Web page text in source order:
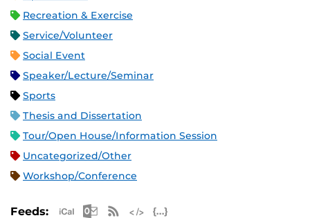
Recreation & Exercise
Service/Volunteer
Social Event
Speaker/Lecture/Seminar
Sports
Thesis and Dissertation
Tour/Open House/Information Session
Uncategorized/Other
Workshop/Conference
Feeds: Apple iCal Feed (ICS)
Microsoft Outlook Feed (ICS)
RSS Feed